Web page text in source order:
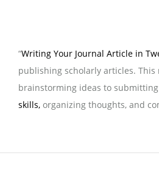
“Writing Your Journal Article in
publishing scholarly articles.
brainstorming ideas to
skills, organizing thoughts, and